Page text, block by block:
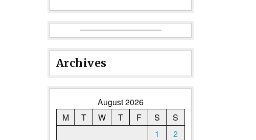
Archives
August 2026
M
T W T F S
S
1
2